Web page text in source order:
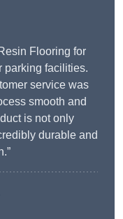
Flooring for
parking facilities.
service was
smooth and
is not only
durable and